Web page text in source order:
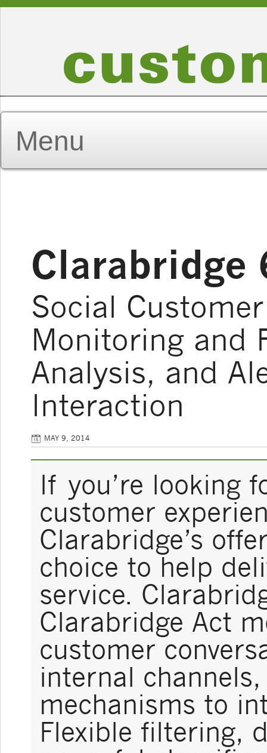
Clarabridge
Social
Monitoring and
Analysis, and
Interaction
MAY 9, 2014
If you’re looking
customer
Clarabridge’s
choice to help
service.
Clarabridge Act
customer
internal
mechanisms to
Flexible filtering,